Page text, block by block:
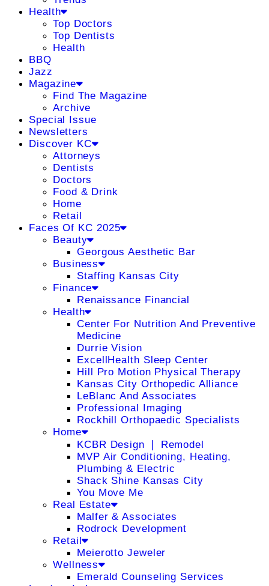
Health
Top Doctors
Top Dentists
Health
BBQ
Jazz
Magazine
Find The Magazine
Archive
Special Issue
Newsletters
Discover KC
Attorneys
Dentists
Doctors
Food & Drink
Home
Retail
Faces Of KC 2025
Beauty
Georgous Aesthetic Bar
Business
Staffing Kansas City
Finance
Renaissance Financial
Health
Center For Nutrition And Preventive
Medicine
Durrie Vision
ExcellHealth Sleep Center
Hill Pro Motion Physical Therapy
Kansas City Orthopedic Alliance
LeBlanc And Associates
Professional Imaging
Rockhill Orthopaedic Specialists
Home
KCBR Design ❘ Remodel
MVP Air Conditioning, Heating,
Plumbing & Electric
Shack Shine Kansas City
You Move Me
Real Estate
Malfer & Associates
Rodrock Development
Retail
Meierotto Jeweler
Wellness
Emerald Counseling Services